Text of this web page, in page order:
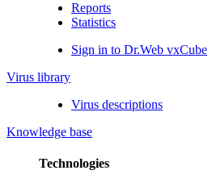
Reports
Statistics
Sign in to Dr.Web vxCube
Virus library
Virus descriptions
Knowledge base
Technologies